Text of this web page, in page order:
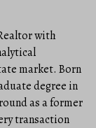
with
market. Born
degree in
as a former
transaction